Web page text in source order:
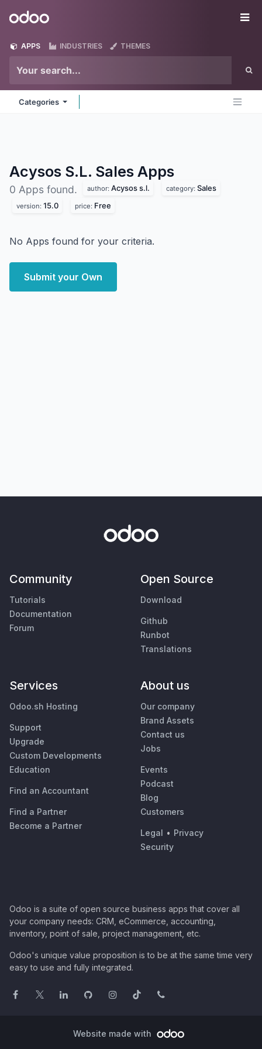
Odoo
APPS INDUSTRIES THEMES
Categories
Acysos S.L. Sales Apps
0 Apps found. author: Acysos s.l. category: Sales
version: 15.0 price: Free
No Apps found for your criteria.
Submit your Own
Community
Tutorials
Documentation
Forum
Open Source
Download
Github
Runbot
Translations
Services
Odoo.sh Hosting
Support
Upgrade
Custom Developments
Education
Find an Accountant
Find a Partner
Become a Partner
About us
Our company
Brand Assets
Contact us
Jobs
Events
Podcast
Blog
Customers
Legal • Privacy
Security
Odoo is a suite of open source business apps that cover all
your company needs: CRM, eCommerce, accounting,
inventory, point of sale, project management, etc.
Odoo's unique value proposition is to be at the same time very
easy to use and fully integrated.
Website made with